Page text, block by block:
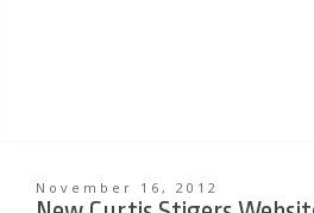
November 16, 2012